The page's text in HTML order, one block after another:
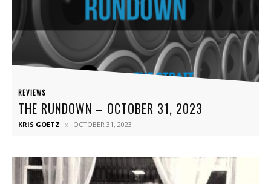
REVIEWS
THE RUNDOWN – OCTOBER 31, 2023
KRIS GOETZ OCTOBER 31, 2023